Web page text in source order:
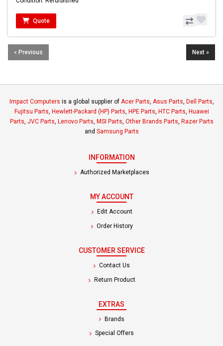
Quote
« Previous Next »
Impact Computers is a global supplier of Acer Parts, Asus Parts, Dell Parts,
Fujitsu Parts, Hewlett-Packard (HP) Parts, HPE Parts, HTC Parts, Huawei
Parts, JVC Parts, Lenovo Parts, MSI Parts, Other Brands Parts, Razer Parts
and Samsung Parts
INFORMATION
Authorized Marketplaces
MY ACCOUNT
Edit Account
Order History
CUSTOMER SERVICE
Contact Us
Return Product
EXTRAS
Brands
Special Offers